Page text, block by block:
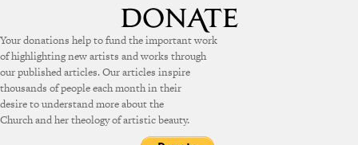
Your donations help to fund the important work
of highlighting new artists and works through
our published articles. Our articles inspire
thousands of people each month in their
desire to understand more about the
Church and her theology of artistic beauty.